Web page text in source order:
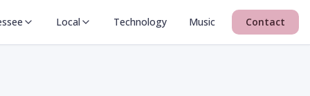
Local Technology Music Contact